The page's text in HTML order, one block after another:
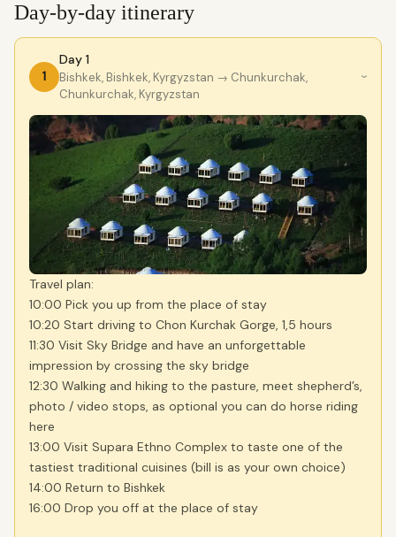
Day-by-day itinerary
1
Day 1
Bishkek, Bishkek, Kyrgyzstan → Chunkurchak,
Chunkurchak, Kyrgyzstan
›
Travel plan:
10:00 Pick you up from the place of stay
10:20 Start driving to Chon Kurchak Gorge, 1,5 hours
11:30 Visit Sky Bridge and have an unforgettable
impression by crossing the sky bridge
12:30 Walking and hiking to the pasture, meet shepherd’s,
photo / video stops, as optional you can do horse riding
here
13:00 Visit Supara Ethno Complex to taste one of the
tastiest traditional cuisines (bill is as your own choice)
14:00 Return to Bishkek
16:00 Drop you off at the place of stay